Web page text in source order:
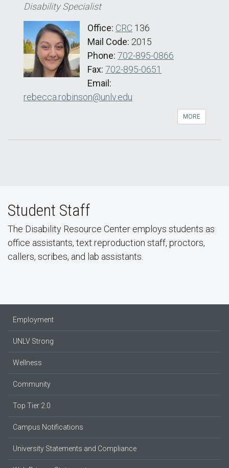
Disability Specialist
Office: CRC 136
Mail Code: 2015
Phone: 702-895-0866
Fax: 702-895-0651
Email:
rebecca.robinson@unlv.edu
MORE
Student Staff
The Disability Resource Center employs students as
office assistants, text reproduction staff, proctors,
callers, scribes, and lab assistants.
Employment
UNLV Strong
Wellness
Community
Top Tier 2.0
Campus Notifications
University Statements and Compliance